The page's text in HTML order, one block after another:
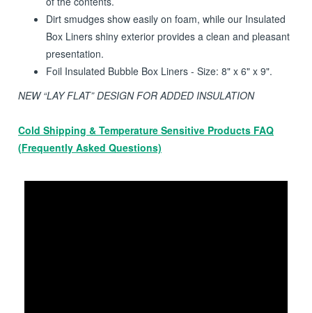
charges.
Bubble based products add to cushioning for protection
of the contents.
Dirt smudges show easily on foam, while our Insulated
Box Liners shiny exterior provides a clean and pleasant
presentation.
NEW “LAY FLAT” DESIGN FOR ADDED INSULATION